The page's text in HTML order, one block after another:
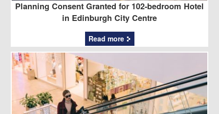
Planning Consent Granted for 102-bedroom Hotel
in Edinburgh City Centre
Read more